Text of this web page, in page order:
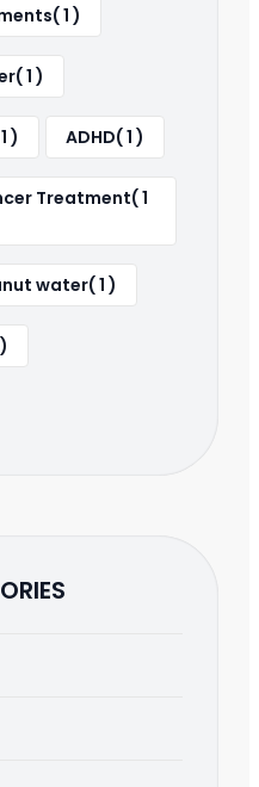
1 )
1 )
) ADHD( 1 )
Treatment( 1
water( 1 )